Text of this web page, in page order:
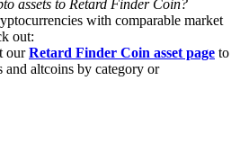
Users
500,000 USDT
assets to Retard Finder Coin?
with comparable market
out:
ourRetard Finder Coin asset page to
and altcoins by category or